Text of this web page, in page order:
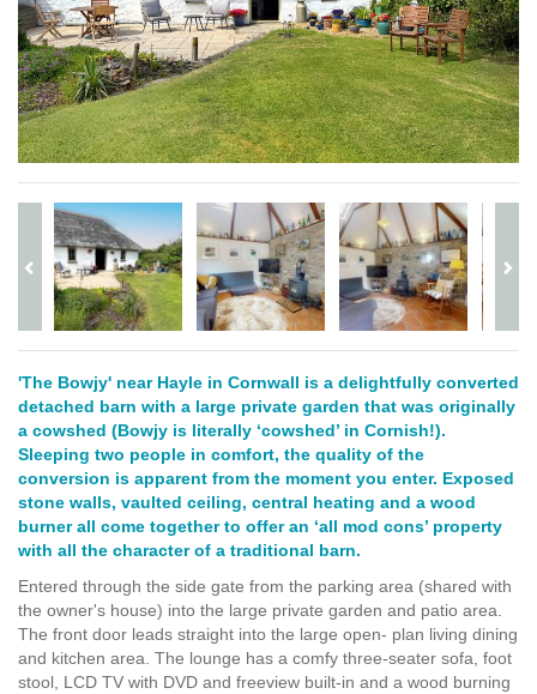
'The Bowjy' near Hayle in Cornwall is a delightfully converted
detached barn with a large private garden that was originally
a cowshed (Bowjy is literally ‘cowshed’ in Cornish!).
Sleeping two people in comfort, the quality of the
conversion is apparent from the moment you enter. Exposed
stone walls, vaulted ceiling, central heating and a wood
burner all come together to offer an ‘all mod cons’ property
with all the character of a traditional barn.
Entered through the side gate from the parking area (shared with
the owner's house) into the large private garden and patio area.
The front door leads straight into the large open- plan living dining
and kitchen area. The lounge has a comfy three-seater sofa, foot
stool, LCD TV with DVD and freeview built-in and a wood burning